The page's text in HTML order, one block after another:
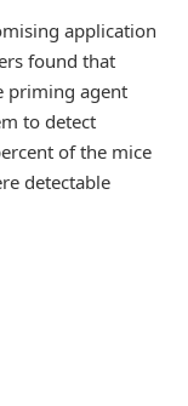
application
found that
priming agent
to detect
of the mice
detectable